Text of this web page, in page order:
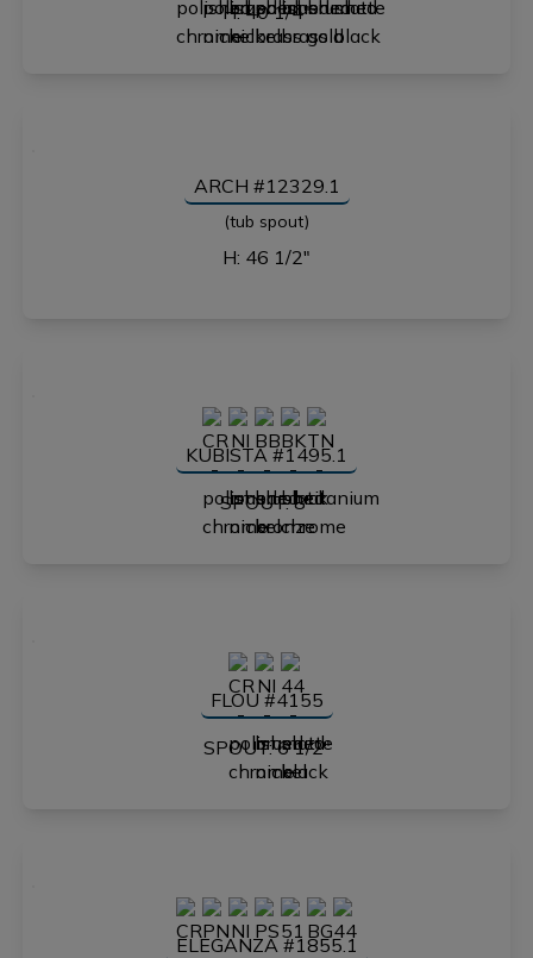
H: 40 1/4"
ARCH #12329.1
(tub spout)
H: 46 1/2"
KUBISTA #1495.1
SPOUT: 8"
FLOU #4155
SPOUT: 6 1/2"
ELEGANZA #1855.1